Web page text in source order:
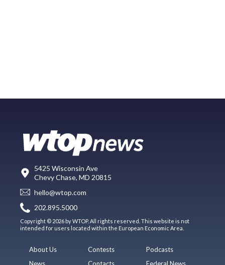
5425 Wisconsin Ave
Chevy Chase, MD 20815
hello@wtop.com
202.895.5000
Copyright © 2026 by WTOP. All rights reserved. This website is not
intended for users located within the European Economic Area.
About Us
News
Contests
Contacts
Podcasts
Federal News